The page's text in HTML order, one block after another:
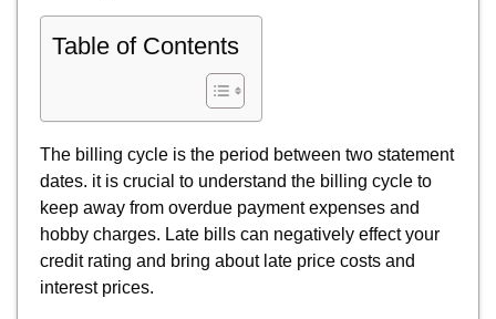
Table of Contents
The billing cycle is the period between two statement
dates. it is crucial to understand the billing cycle to
keep away from overdue payment expenses and
hobby charges. Late bills can negatively effect your
credit rating and bring about late price costs and
interest prices.